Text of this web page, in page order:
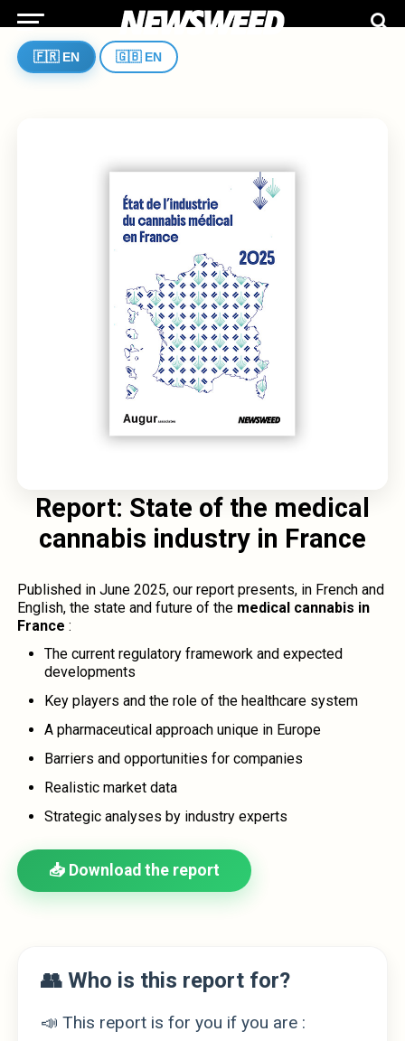
🇫🇷 EN 🇬🇧 EN
Report: State of the medical
cannabis industry in France
Published in June 2025, our report presents, in French and
English, the state and future of the medical cannabis in
France :
The current regulatory framework and expected
developments
Key players and the role of the healthcare system
A pharmaceutical approach unique in Europe
Barriers and opportunities for companies
Realistic market data
Strategic analyses by industry experts
📥 Download the report
👥 Who is this report for?
📣 This report is for you if you are :